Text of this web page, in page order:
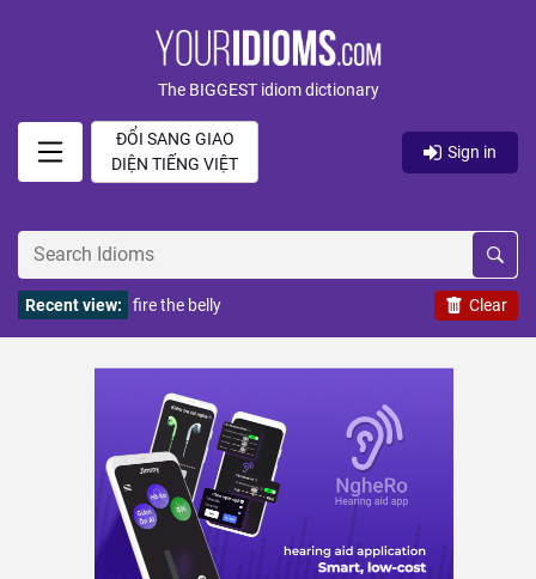
The BIGGEST idiom dictionary
ĐỔI SANG GIAO
DIỆN TIẾNG VIỆT
Sign in
Clear
Recent view: fire the belly